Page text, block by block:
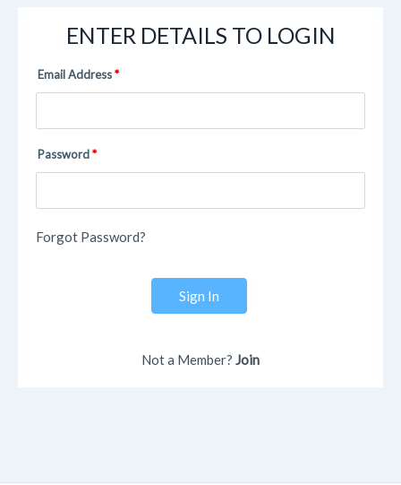
ENTER DETAILS TO LOGIN
Email Address
Password
Forgot Password?
Sign In
Not a Member? Join